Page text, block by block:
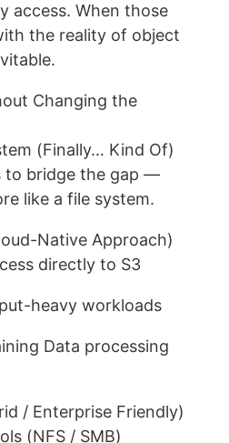
access. When those
the reality of object
Changing the
(Finally… Kind Of)
to bridge the gap —
like a file system.
Native Approach)
directly to S3
heavy workloads
Data processing
/ Enterprise Friendly)
(NFS / SMB)